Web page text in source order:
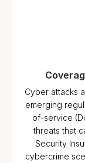
Cyber attacks
emerging
of-service
threats that
Security
cybercrime